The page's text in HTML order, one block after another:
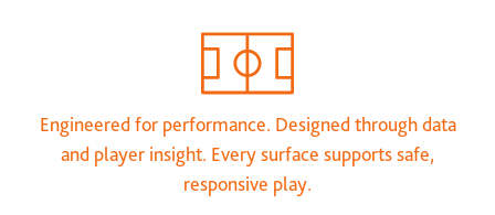
Engineered for performance. Designed through data
and player insight. Every surface supports safe,
responsive play.